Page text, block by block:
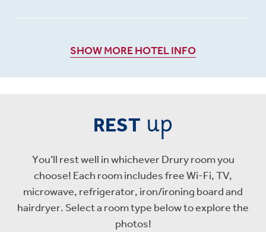
SHOW MORE HOTEL INFO
REST up
You’ll rest well in whichever Drury room you
choose! Each room includes free Wi-Fi, TV,
microwave, refrigerator, iron/ironing board and
hairdryer. Select a room type below to explore the
photos!